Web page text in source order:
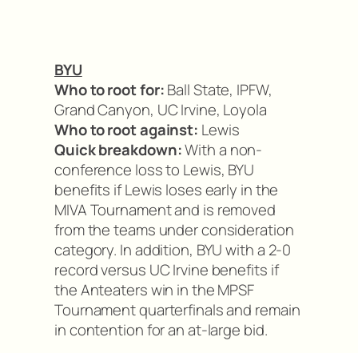
BYU
Who to root for:Ball State, IPFW,
Grand Canyon, UC Irvine, Loyola
Who to root against: Lewis
Quick breakdown:With a non-
conference loss to Lewis, BYU
benefits if Lewis loses early in the
MIVA Tournament and is removed
from the teams under consideration
category. In addition, BYU with a 2-0
record versus UC Irvine benefits if
the Anteaters win in the MPSF
Tournament quarterfinals and remain
in contention for an at-large bid.